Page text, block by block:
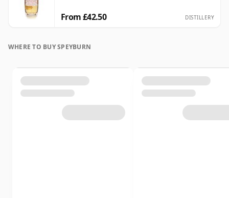
From £42.50 DISTILLERY
WHERE TO BUY SPEYBURN